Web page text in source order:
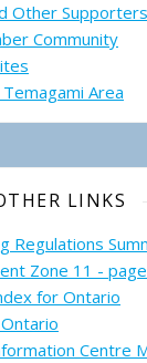
Other Supporters
Community
Area
LINKS
Regulations
Zone 11 -
for Ontario
Centre